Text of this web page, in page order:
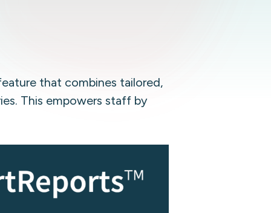
that combines tailored,
This empowers staff by